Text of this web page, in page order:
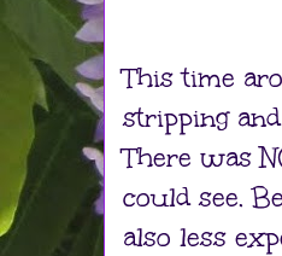
This time
stripping
There was
could see.
also less